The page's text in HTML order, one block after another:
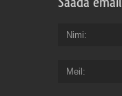
Nimi
Meil